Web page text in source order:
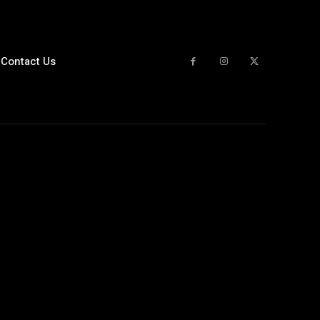
Contact Us